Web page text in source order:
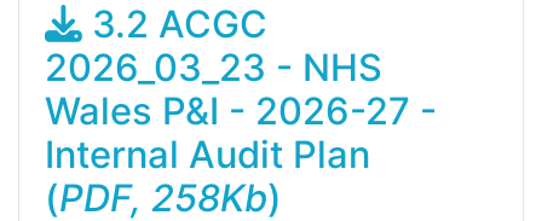
3.2 ACGC
2026_03_23 - NHS
Wales P&I - 2026-27 -
Internal Audit Plan
(PDF, 258Kb)